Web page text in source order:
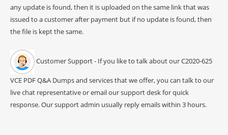
any update is found, then it is uploaded on the same link that was
issued to a customer after payment but if no update is found, then
the file is kept the same.
Customer Support - If you like to talk about our C2020-625
VCE PDF Q&A Dumps and services that we offer, you can talk to our
live chat representative or email our support desk for quick
response. Our support admin usually reply emails within 3 hours.